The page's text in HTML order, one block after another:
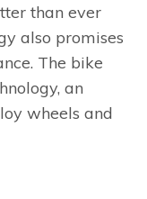
than ever
also promises
The bike
an
wheels and